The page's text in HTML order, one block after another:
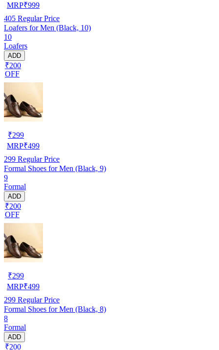
MRP₹999
405 Regular Price
Loafers for Men (Black, 10)
10
Loafers
ADD
₹200
OFF
₹299
MRP₹499
299 Regular Price
Formal Shoes for Men (Black, 9)
9
Formal
ADD
₹200
OFF
₹299
MRP₹499
299 Regular Price
Formal Shoes for Men (Black, 8)
8
Formal
ADD
₹200